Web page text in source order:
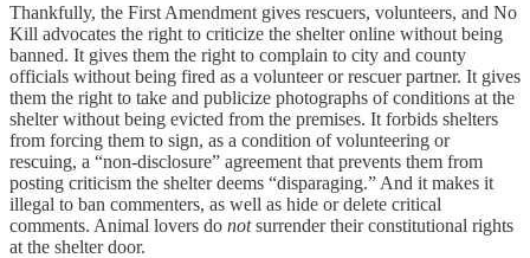
Thankfully, the First Amendment gives rescuers, volunteers, and No
Kill advocates the right to criticize the shelter online without being
banned. It gives them the right to complain to city and county
officials without being fired as a volunteer or rescuer partner. It gives
them the right to take and publicize photographs of conditions at the
shelter without being evicted from the premises. It forbids shelters
from forcing them to sign, as a condition of volunteering or
rescuing, a “non-disclosure” agreement that prevents them from
posting criticism the shelter deems “disparaging.” And it makes it
illegal to ban commenters, as well as hide or delete critical
comments. Animal lovers do notsurrender their constitutional rights
at the shelter door.